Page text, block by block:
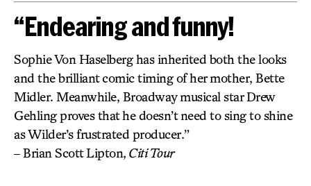
“Endearing and funny!
Sophie Von Haselberg has inherited both the looks
and the brilliant comic timing of her mother, Bette
Midler. Meanwhile, Broadway musical star Drew
Gehling proves that he doesn’t need to sing to shine
as Wilder’s frustrated producer.”
– Brian Scott Lipton, Citi Tour